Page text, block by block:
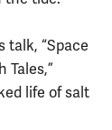
talk, “Space
Tales,”
life of salt